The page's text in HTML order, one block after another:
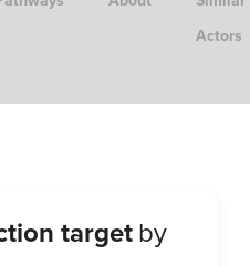
Actors
targetby